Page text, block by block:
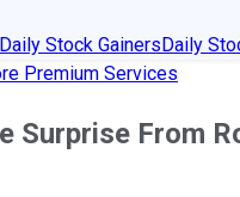
Daily Stock GainersDaily
Premium Services
Surprise From